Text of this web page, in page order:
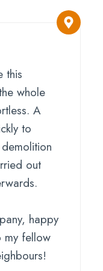
this
whole
A
to
out
happy
my fellow